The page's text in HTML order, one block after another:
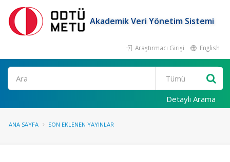
Akademik Veri Yönetim Sistemi
Araştırmacı Girişi English
Ara
Detaylı Arama
ANA SAYFA SON EKLENEN YAYINLAR